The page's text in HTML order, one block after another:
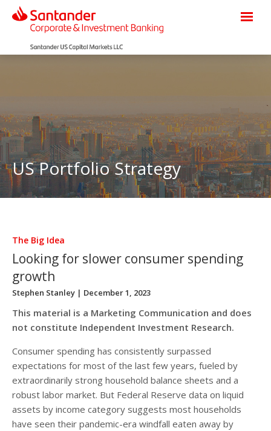
US Portfolio Strategy
The Big Idea
Looking for slower consumer spending
growth
Stephen Stanley | December 1, 2023
This material is a Marketing Communication and does
not constitute Independent Investment Research.
Consumer spending has consistently surpassed
expectations for most of the last few years, fueled by
extraordinarily strong household balance sheets and a
robust labor market. But Federal Reserve data on liquid
assets by income category suggests most households
have seen their pandemic-era windfall eaten away by